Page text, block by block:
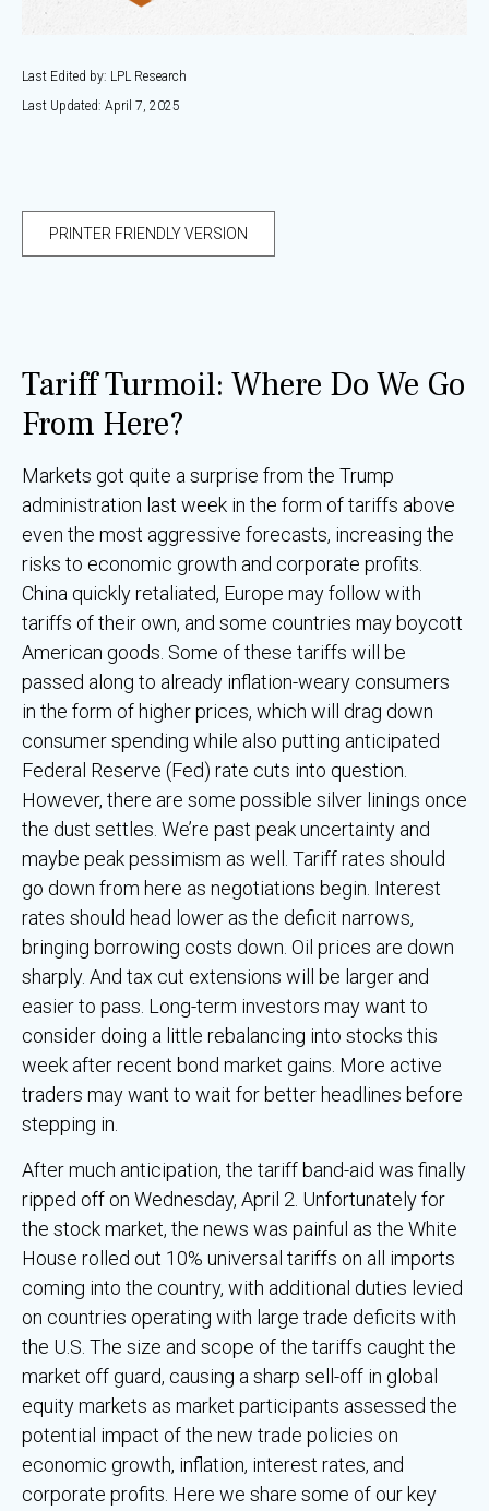
Last Edited by: LPL Research
Last Updated: April 7, 2025
PRINTER FRIENDLY VERSION
Tariff Turmoil: Where Do We Go
From Here?
Markets got quite a surprise from the Trump
administration last week in the form of tariffs above
even the most aggressive forecasts, increasing the
risks to economic growth and corporate profits.
China quickly retaliated, Europe may follow with
tariffs of their own, and some countries may boycott
American goods. Some of these tariffs will be
passed along to already inflation-weary consumers
in the form of higher prices, which will drag down
consumer spending while also putting anticipated
Federal Reserve (Fed) rate cuts into question.
However, there are some possible silver linings once
the dust settles. We’re past peak uncertainty and
maybe peak pessimism as well. Tariff rates should
go down from here as negotiations begin. Interest
rates should head lower as the deficit narrows,
bringing borrowing costs down. Oil prices are down
sharply. And tax cut extensions will be larger and
easier to pass. Long-term investors may want to
consider doing a little rebalancing into stocks this
week after recent bond market gains. More active
traders may want to wait for better headlines before
stepping in.
After much anticipation, the tariff band-aid was finally
ripped off on Wednesday, April 2. Unfortunately for
the stock market, the news was painful as the White
House rolled out 10% universal tariffs on all imports
coming into the country, with additional duties levied
on countries operating with large trade deficits with
the U.S. The size and scope of the tariffs caught the
market off guard, causing a sharp sell-off in global
equity markets as market participants assessed the
potential impact of the new trade policies on
economic growth, inflation, interest rates, and
corporate profits. Here we share some of our key